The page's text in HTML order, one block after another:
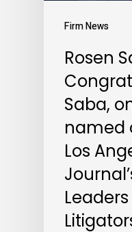
Firm News
Rosen
Saba,
named
Los